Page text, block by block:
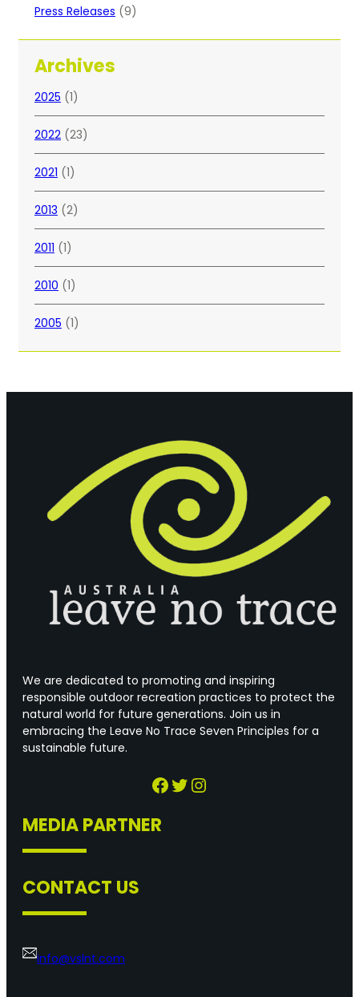
Press Releases (9)
Archives
2025 (1)
2022 (23)
2021 (1)
2013 (2)
2011 (1)
2010 (1)
2005 (1)
We are dedicated to promoting and inspiring
responsible outdoor recreation practices to protect the
natural world for future generations. Join us in
embracing the Leave No Trace Seven Principles for a
sustainable future.
Facebook Twitter Instagram
MEDIA PARTNER
CONTACT US
info@vslnt.com